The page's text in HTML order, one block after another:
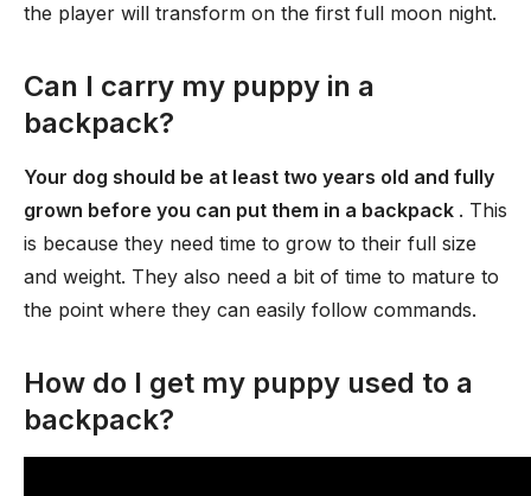
the player will transform on the first full moon night.
Can I carry my puppy in a
backpack?
Your dog should be at least two years old and fully
grown before you can put them in a backpack . This
is because they need time to grow to their full size
and weight. They also need a bit of time to mature to
the point where they can easily follow commands.
How do I get my puppy used to a
backpack?